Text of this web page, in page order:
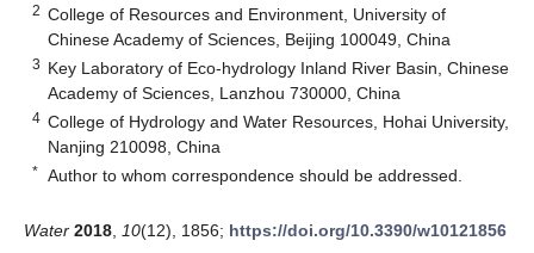
2 College of Resources and Environment, University of
Chinese Academy of Sciences, Beijing 100049, China
3 Key Laboratory of Eco-hydrology Inland River Basin, Chinese
Academy of Sciences, Lanzhou 730000, China
4 College of Hydrology and Water Resources, Hohai University,
Nanjing 210098, China
* Author to whom correspondence should be addressed.
Water 2018 10(12), 1856; https://doi.org/10.3390/w10121856